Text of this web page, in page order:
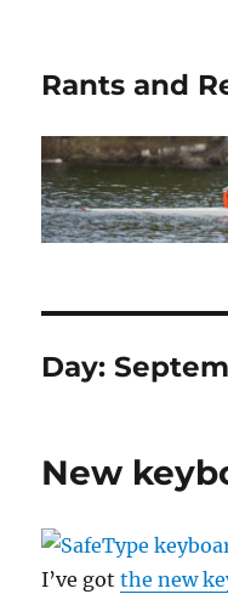
Rants and
Day:
New
I’ve gotthe new